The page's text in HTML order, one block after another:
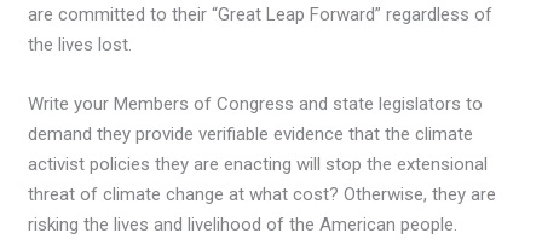
are committed to their “Great Leap Forward” regardless of
the lives lost.
Write your Members of Congress and state legislators to
demand they provide verifiable evidence that the climate
activist policies they are enacting will stop the extensional
threat of climate change at what cost? Otherwise, they are
risking the lives and livelihood of the American people.